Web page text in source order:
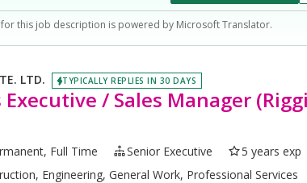
this job description is powered by Microsoft Translator.
LTD. TYPICALLY REPLIES IN 30 DAYS
Executive / Sales Manager
Full Time Senior Executive
5 years exp
Engineering, General Work, Professional Services